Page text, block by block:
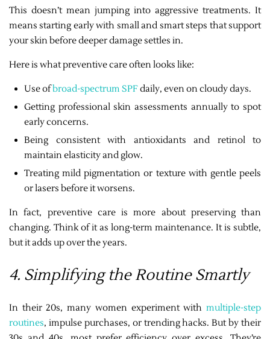
This doesn’t mean jumping into aggressive treatments. It
means starting early with small and smart steps that support
your skin before deeper damage settles in.
Here is what preventive care often looks like:
Use ofbroad-spectrum SPFdaily, even on cloudy days.
Getting professional skin assessments annually to spot
early concerns.
Being consistent with antioxidants and retinol to
maintain elasticity and glow.
Treating mild pigmentation or texture with gentle peels
or lasers before it worsens.
In fact, preventive care is more about preserving than
changing. Think of it as long-term maintenance. It is subtle,
but it adds up over the years.
4. Simplifying the Routine Smartly
In their 20s, many women experiment with multiple-step
routines, impulse purchases, or trending hacks. But by their